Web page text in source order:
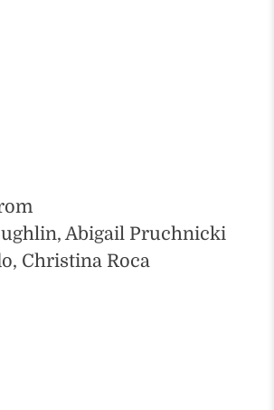
Abigail Pruchnicki
Christina Roca